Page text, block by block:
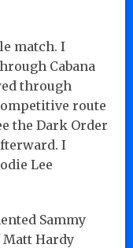
match. I
Cabana
through
route
the Dark Order
I
Lee
Sammy
Matt Hardy